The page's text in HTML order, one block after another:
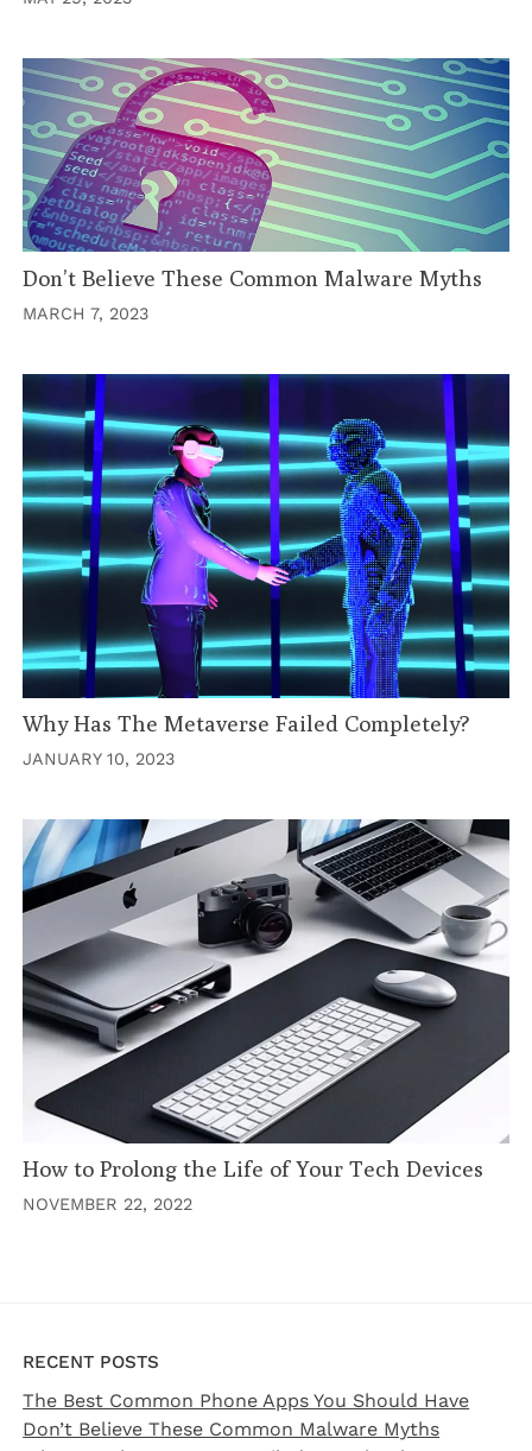
Don’t Believe These Common Malware Myths
MARCH 7, 2023
Why Has The Metaverse Failed Completely?
JANUARY 10, 2023
How to Prolong the Life of Your Tech Devices
NOVEMBER 22, 2022
RECENT POSTS
The Best Common Phone Apps You Should Have
Don’t Believe These Common Malware Myths